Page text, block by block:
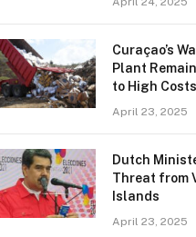
Curaçao’s
Plant
to High Costs
April 23, 2025
Dutch
Threat from
Islands
April 23, 2025